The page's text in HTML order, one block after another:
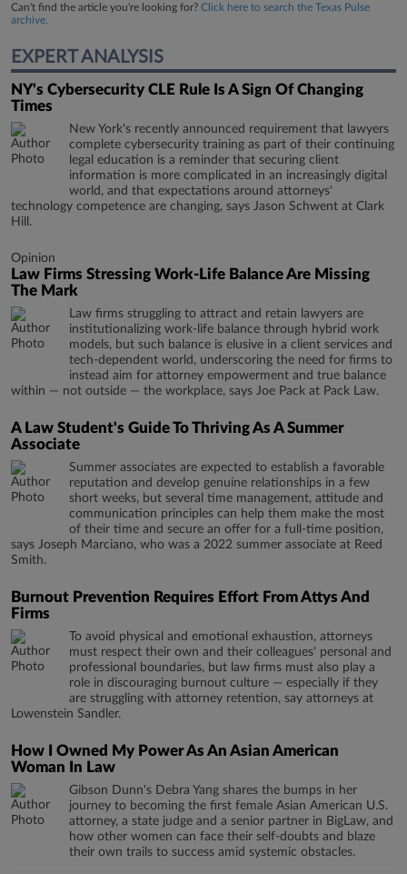
Can't find the article you're looking for? Click here to search the Texas Pulse
archive.
EXPERT ANALYSIS
NY's Cybersecurity CLE Rule Is A Sign Of Changing
Times
New York's recently announced requirement that lawyers
complete cybersecurity training as part of their continuing
legal education is a reminder that securing client
information is more complicated in an increasingly digital
world, and that expectations around attorneys'
technology competence are changing, says Jason Schwent at Clark
Hill.
Opinion
Law Firms Stressing Work-Life Balance Are Missing
The Mark
Law firms struggling to attract and retain lawyers are
institutionalizing work-life balance through hybrid work
models, but such balance is elusive in a client services and
tech-dependent world, underscoring the need for firms to
instead aim for attorney empowerment and true balance
within — not outside — the workplace, says Joe Pack at Pack Law.
A Law Student's Guide To Thriving As A Summer
Associate
Summer associates are expected to establish a favorable
reputation and develop genuine relationships in a few
short weeks, but several time management, attitude and
communication principles can help them make the most
of their time and secure an offer for a full-time position,
says Joseph Marciano, who was a 2022 summer associate at Reed
Smith.
Burnout Prevention Requires Effort From Attys And
Firms
To avoid physical and emotional exhaustion, attorneys
must respect their own and their colleagues' personal and
professional boundaries, but law firms must also play a
role in discouraging burnout culture — especially if they
are struggling with attorney retention, say attorneys at
Lowenstein Sandler.
How I Owned My Power As An Asian American
Woman In Law
Gibson Dunn's Debra Yang shares the bumps in her
journey to becoming the first female Asian American U.S.
attorney, a state judge and a senior partner in BigLaw, and
how other women can face their self-doubts and blaze
their own trails to success amid systemic obstacles.